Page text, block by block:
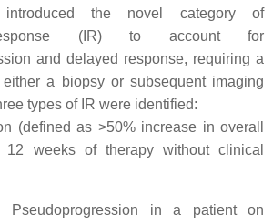
introduced the novel category of
response (IR) to account for
and delayed response, requiring a
either a biopsy or subsequent imaging
types of IR were identified:
(defined as >50% increase in overall
weeks of therapy without clinical
in a patient on